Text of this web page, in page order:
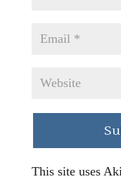
This site uses